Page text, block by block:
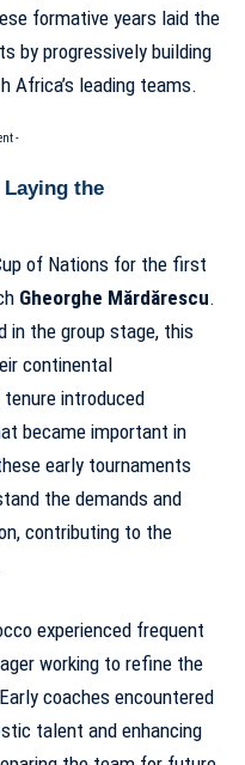
formative years laid the
by progressively building
Africa’s leading teams.
-
Laying the
of Nations for the first
Gheorghe Mărdărescu.
in the group stage, this
continental
introduced
became important in
early tournaments
the demands and
contributing to the
experienced frequent
working to refine the
coaches encountered
talent and enhancing